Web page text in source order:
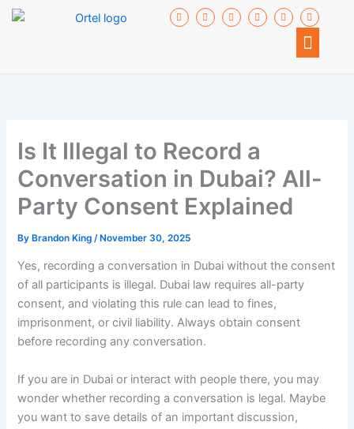
Skip
F
a
c
I
c
o
u
s
T
w
i
I
c
o
I
c
o
I
c
o
n
-
i
Menu
Is It Illegal to Record a
Conversation in Dubai? All-
Party Consent Explained
ByBrandon King /November 30, 2025
Yes, recording a conversation in Dubai without the consent
of all participants is illegal. Dubai law requires all-party
consent, and violating this rule can lead to fines,
imprisonment, or civil liability. Always obtain consent
before recording any conversation.
If you are in Dubai or interact with people there, you may
wonder whether recording a conversation is legal. Maybe
you want to save details of an important discussion,